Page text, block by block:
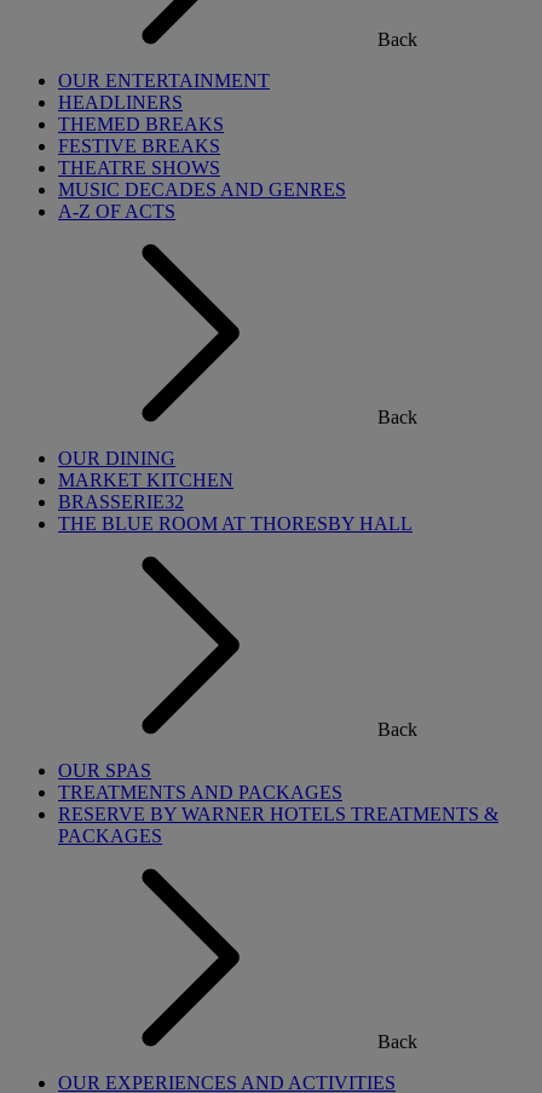
Back
OUR ENTERTAINMENT
HEADLINERS
THEMED BREAKS
FESTIVE BREAKS
THEATRE SHOWS
MUSIC DECADES AND GENRES
A-Z OF ACTS
Back
OUR DINING
MARKET KITCHEN
BRASSERIE32
THE BLUE ROOM AT THORESBY HALL
Back
OUR SPAS
TREATMENTS AND PACKAGES
RESERVE BY WARNER HOTELS TREATMENTS &
PACKAGES
Back
OUR EXPERIENCES AND ACTIVITIES